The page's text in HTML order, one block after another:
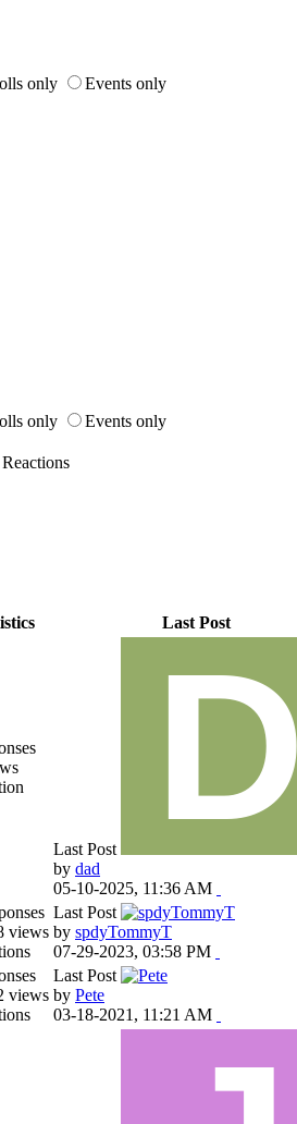
only
Events only
only
Events only
Reactions
Last Post
Last Post
by dad
05-10-2025, 11:36 AM
views
Last Post
by spdyTommyT
07-29-2023, 03:58 PM
views
Last Post
by Pete
03-18-2021, 11:21 AM